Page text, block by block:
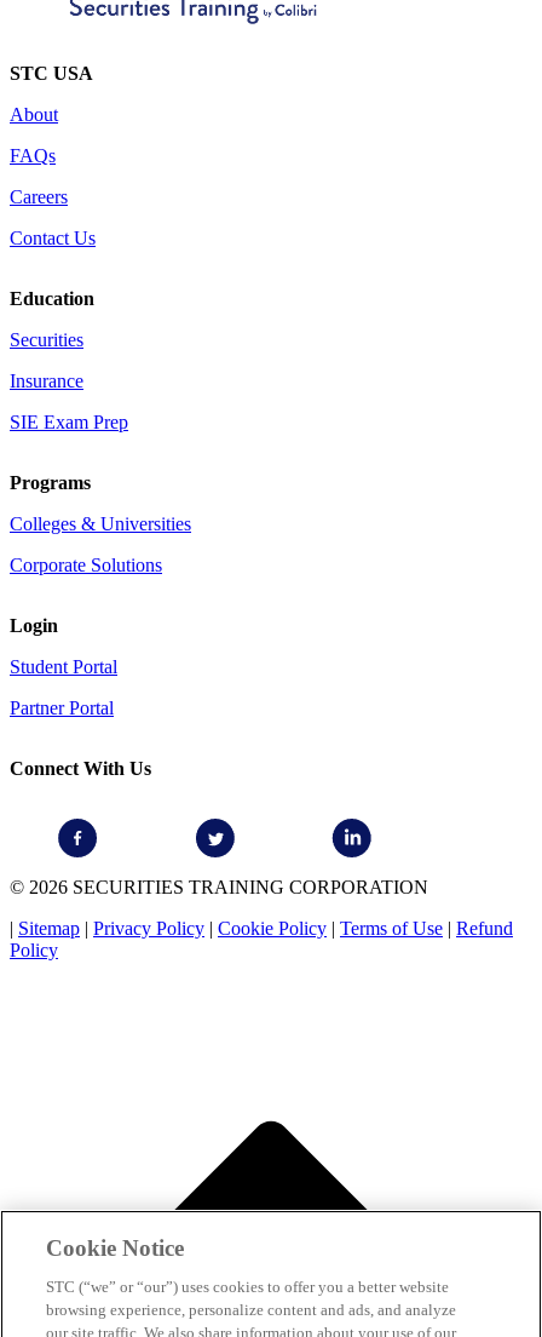
STC USA
About
FAQs
Careers
Contact Us
Education
Securities
Insurance
SIE Exam Prep
Programs
Colleges & Universities
Corporate Solutions
Login
Student Portal
Partner Portal
Connect With Us
© 2026 SECURITIES TRAINING CORPORATION
| Sitemap | Privacy Policy | Cookie Policy | Terms of Use | Refund
Policy
Cookie Notice
STC (“we” or “our”) uses cookies to offer you a better website
browsing experience, personalize content and ads, and analyze
our site traffic. We also share information about your use of our